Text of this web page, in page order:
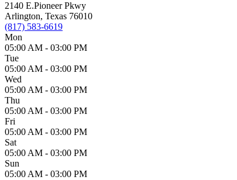
2140 E.Pioneer Pkwy
Arlington, Texas 76010
(817) 583-6619
Mon
05:00 AM - 03:00 PM
Tue
05:00 AM - 03:00 PM
Wed
05:00 AM - 03:00 PM
Thu
05:00 AM - 03:00 PM
Fri
05:00 AM - 03:00 PM
Sat
05:00 AM - 03:00 PM
Sun
05:00 AM - 03:00 PM